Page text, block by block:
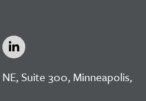
Suite 300, Minneapolis,